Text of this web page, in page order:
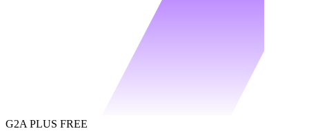
G2A PLUS FREE